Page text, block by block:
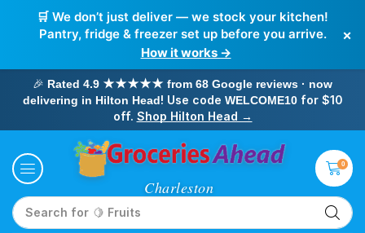
🛒 We don’t just deliver — we stock your kitchen!
Pantry, fridge & freezer set up before you arrive.
How it works →
×
🎉 Rated 4.9 ★★★★★ from 68 Google reviews · now
delivering in Hilton Head! Use code WELCOME10for $10
off. Shop Hilton Head →
Search for 🥛 Milk
0